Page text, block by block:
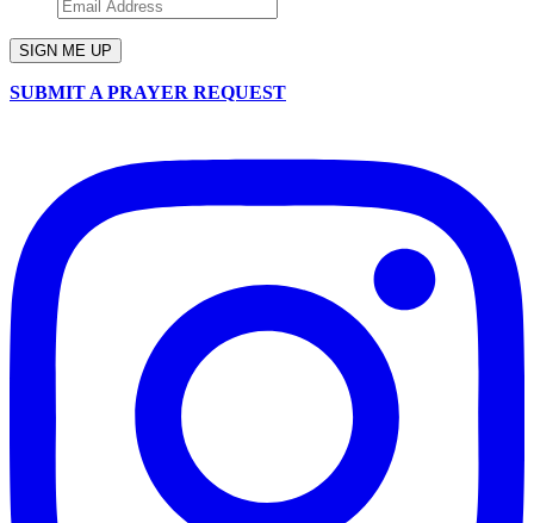
SUBMIT A PRAYER REQUEST